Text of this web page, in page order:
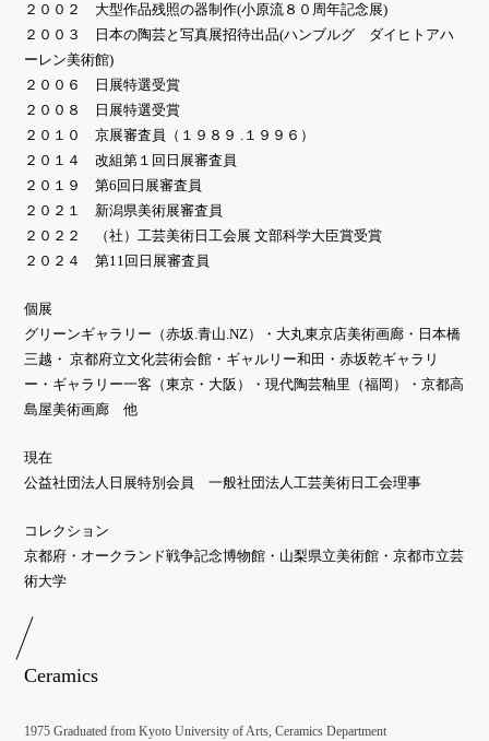
２００２ 大型作品残照の器制作(小原流８０周年記念展)
２００３ 日本の陶芸と写真展招待出品(ハンブルグ ダイヒトアハ
ーレン美術館)
２００６ 日展特選受賞
２００８ 日展特選受賞
２０１０ 京展審査員（１９８９ .１９９６）
２０１４ 改組第１回日展審査員
２０１９ 第6回日展審査員
２０２１ 新潟県美術展審査員
２０２２ （社）工芸美術日工会展 文部科学大臣賞受賞
２０２４ 第11回日展審査員
個展
グリーンギャラリー（赤坂.青山.NZ）・大丸東京店美術画廊・日本橋
三越・ 京都府立文化芸術会館・ギャルリー和田・赤坂乾ギャラリ
ー・ギャラリー一客（東京・大阪）・現代陶芸釉里（福岡）・京都高
島屋美術画廊 他
現在
公益社団法人日展特別会員 一般社団法人工芸美術日工会理事
コレクション
京都府・オークランド戦争記念博物館・山梨県立美術館・京都市立芸
術大学
Ceramics
1975 Graduated from Kyoto University of Arts, Ceramics Department